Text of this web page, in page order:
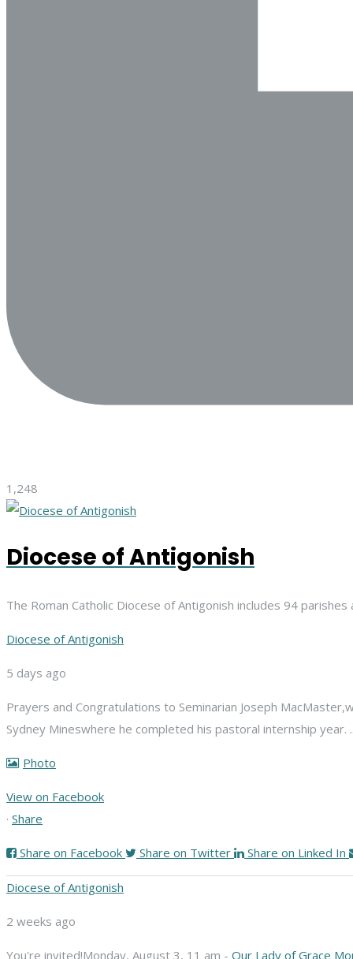
1,248
Diocese of Antigonish
The Roman Catholic Diocese of Antigonish includes 94
Diocese of Antigonish
5 days ago
Prayers and Congratulations to Seminarian Joseph MacMaster,
Sydney Mineswhere he completed his pastoral internship year.
Photo
View on Facebook
· Share
Share on Facebook Share on Twitter Share on Linked In
Diocese of Antigonish
2 weeks ago
You're invited!Monday, August 3, 11 am - Our Lady of Grace